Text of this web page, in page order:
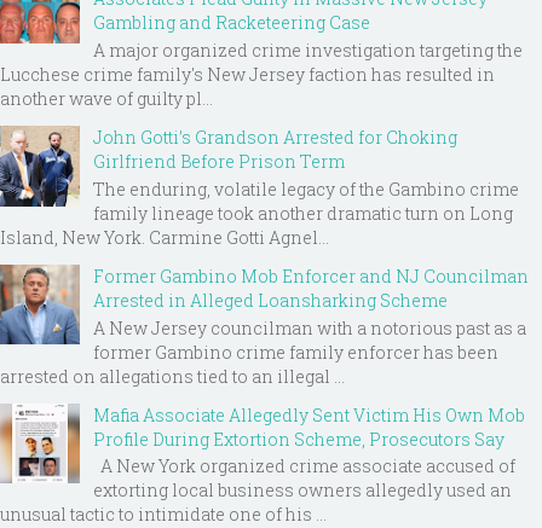
Gambling and Racketeering Case
A major organized crime investigation targeting the
Lucchese crime family's New Jersey faction has resulted in
another wave of guilty pl...
John Gotti’s Grandson Arrested for Choking
Girlfriend Before Prison Term
The enduring, volatile legacy of the Gambino crime
family lineage took another dramatic turn on Long
Island, New York. Carmine Gotti Agnel...
Former Gambino Mob Enforcer and NJ Councilman
Arrested in Alleged Loansharking Scheme
A New Jersey councilman with a notorious past as a
former Gambino crime family enforcer has been
arrested on allegations tied to an illegal ...
Mafia Associate Allegedly Sent Victim His Own Mob
Profile During Extortion Scheme, Prosecutors Say
A New York organized crime associate accused of
extorting local business owners allegedly used an
unusual tactic to intimidate one of his ...